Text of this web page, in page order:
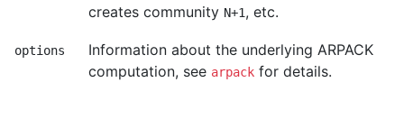
creates community N+1, etc.
options
Information about the underlying ARPACK
computation, see arpack for details.